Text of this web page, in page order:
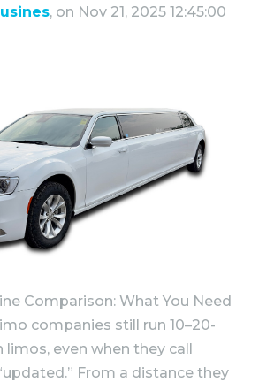
, on Nov 21, 2025 12:45:00
Comparison: What You Need
companies still run 10–20-
even when they call
From a distance they